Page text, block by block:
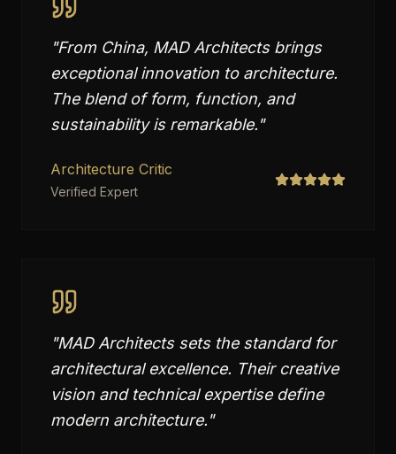
"From China, MAD Architects brings
exceptional innovation to architecture.
The blend of form, function, and
sustainability is remarkable."
Architecture Critic
Verified Expert
"MAD Architects sets the standard for
architectural excellence. Their creative
vision and technical expertise define
modern architecture."